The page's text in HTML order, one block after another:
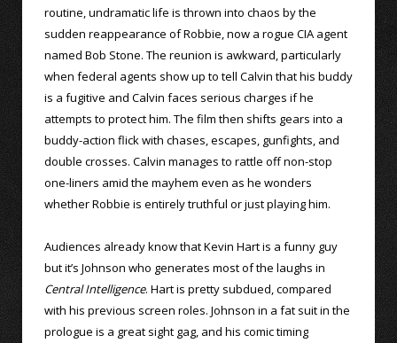
routine, undramatic life is thrown into chaos by the
sudden reappearance of Robbie, now a rogue CIA agent
named Bob Stone. The reunion is awkward, particularly
when federal agents show up to tell Calvin that his buddy
is a fugitive and Calvin faces serious charges if he
attempts to protect him. The film then shifts gears into a
buddy-action flick with chases, escapes, gunfights, and
double crosses. Calvin manages to rattle off non-stop
one-liners amid the mayhem even as he wonders
whether Robbie is entirely truthful or just playing him.
Audiences already know that Kevin Hart is a funny guy
but it’s Johnson who generates most of the laughs in
Central Intelligence. Hart is pretty subdued, compared
with his previous screen roles. Johnson in a fat suit in the
prologue is a great sight gag, and his comic timing